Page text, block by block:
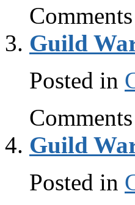
Guild
Posted in
Guild
Posted in